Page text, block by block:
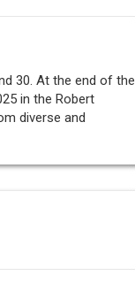
30. At the end of the
in the Robert
diverse and